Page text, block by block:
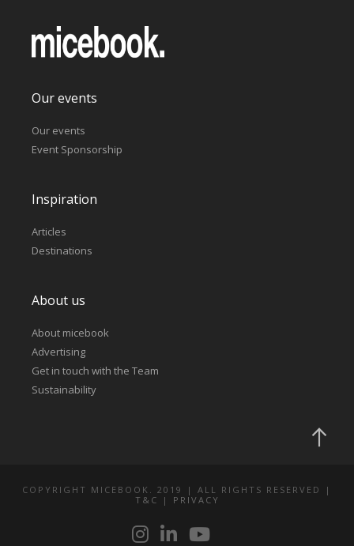
Our events
Our events
Event Sponsorship
Inspiration
Articles
Destinations
About us
About micebook
Advertising
Get in touch with the Team
Sustainability
COPYRIGHT MICEBOOK. 2019 | ALL RIGHTS RESERVED |
T&C | PRIVACY